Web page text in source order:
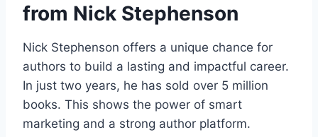
from Nick Stephenson
Nick Stephenson offers a unique chance for
authors to build a lasting and impactful career.
In just two years, he has sold over 5 million
books. This shows the power of smart
marketing and a strong author platform.